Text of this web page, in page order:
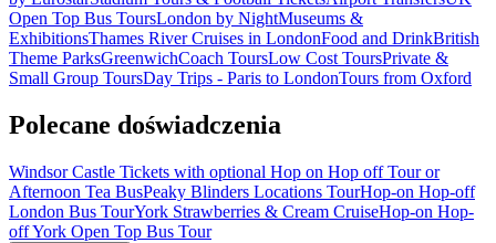
Open Top Bus ToursLondon by NightMuseums &
ExhibitionsThames River Cruises in LondonFood and DrinkBritish
Theme ParksGreenwichCoach ToursLow Cost ToursPrivate &
Small Group ToursDay Trips - Paris to LondonTours from Oxford
Polecane doświadczenia
Windsor Castle Tickets with optional Hop on Hop off Tour or
Afternoon Tea BusPeaky Blinders Locations TourHop-on Hop-off
London Bus TourYork Strawberries & Cream CruiseHop-on Hop-
off York Open Top Bus Tour